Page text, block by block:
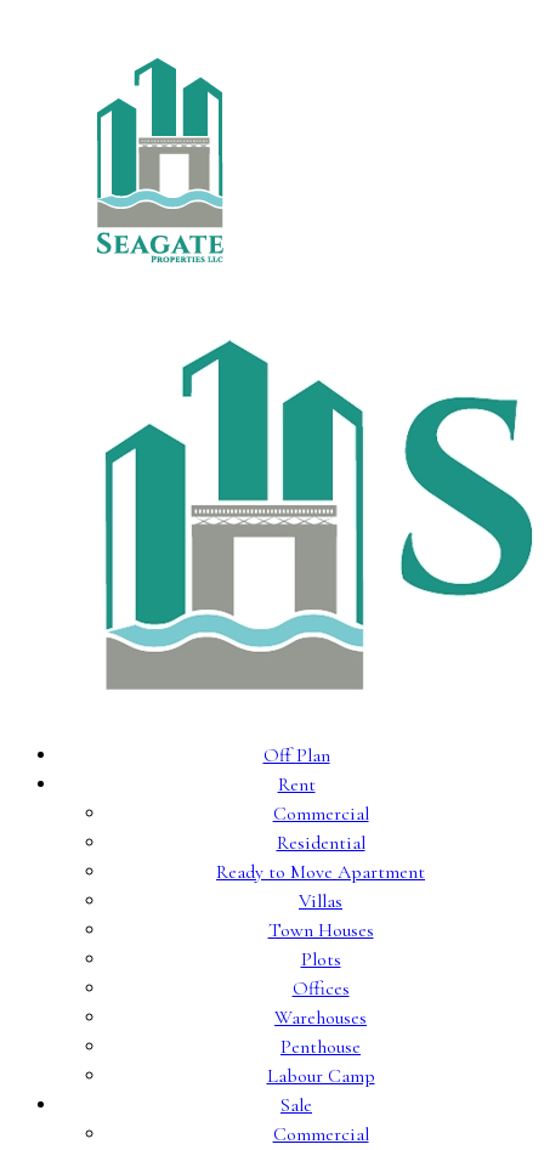
Off Plan
Rent
Commercial
Residential
Ready to Move Apartment
Villas
Town Houses
Plots
Offices
Warehouses
Penthouse
Labour Camp
Sale
Commercial